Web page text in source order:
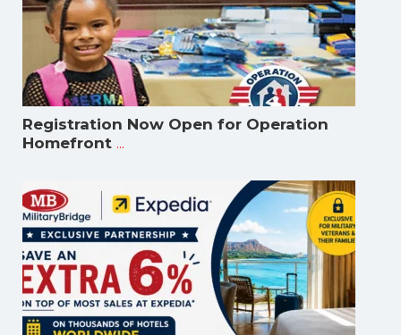
Registration Now Open for Operation
Homefront ...